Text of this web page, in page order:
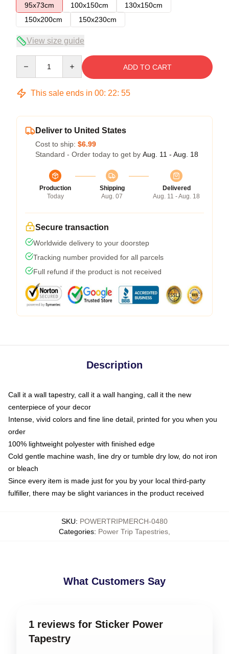
95x73cm
100x150cm
130x150cm
150x200cm
150x230cm
View size guide
ADD TO CART
This sale ends in 00: 22: 54
Deliver to United States
Cost to ship: $6.99
Standard - Order today to get by Aug. 11 - Aug. 18
Production
Today
Shipping
Aug. 07
Delivered
Aug. 11 - Aug. 18
Secure transaction
Worldwide delivery to your doorstep
Tracking number provided for all parcels
Full refund if the product is not received
Description
Call it a wall tapestry, call it a wall hanging, call it the new
centerpiece of your decor
Intense, vivid colors and fine line detail, printed for you when you
order
100% lightweight polyester with finished edge
Cold gentle machine wash, line dry or tumble dry low, do not iron
or bleach
Since every item is made just for you by your local third-party
fulfiller, there may be slight variances in the product received
SKU: POWERTRIPMERCH-0480
Categories: Power Trip Tapestries
What Customers Say
1 reviews for Sticker Power
Tapestry